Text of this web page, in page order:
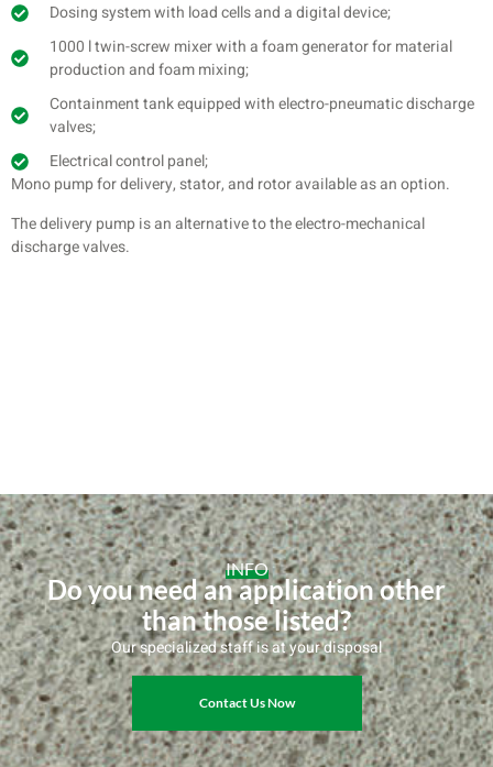
Dosing system with load cells and a digital device;
1000 l twin-screw mixer with a foam generator for material
production and foam mixing;
Containment tank equipped with electro-pneumatic discharge
valves;
Electrical control panel;
Mono pump for delivery, stator, and rotor available as an option.
The delivery pump is an alternative to the electro-mechanical
discharge valves.
INFO
Do you need an application other
than those listed?
Our specialized staff is at your disposal
Contact Us Now